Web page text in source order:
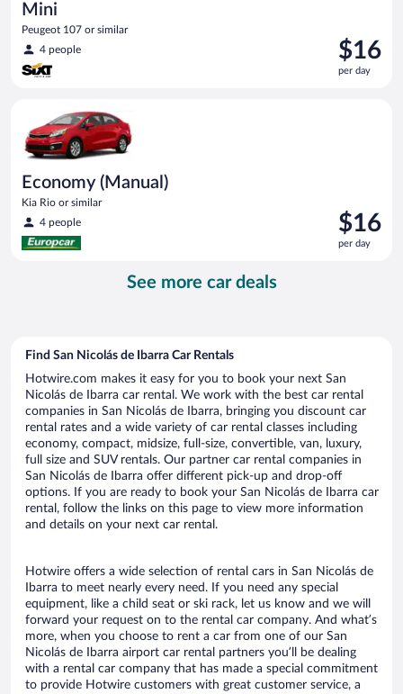
Mini
Peugeot 107 or similar
4 people
Price
is
$16
$16
per day
Economy (Manual)
Kia Rio or similar
4 people
Price
is
$16
$16
per day
Economy (Manual) Kia Rio or similar
See more car deals
Find San Nicolás de Ibarra Car Rentals
Hotwire.com makes it easy for you to book your next San
Nicolás de Ibarra car rental. We work with the best car rental
companies in San Nicolás de Ibarra, bringing you discount car
rental rates and a wide variety of car rental classes including
economy, compact, midsize, full-size, convertible, van, luxury,
full size and SUV rentals. Our partner car rental companies in
San Nicolás de Ibarra offer different pick-up and drop-off
options. If you are ready to book your San Nicolás de Ibarra car
rental, follow the links on this page to view more information
and details on your next car rental.
Hotwire offers a wide selection of rental cars in San Nicolás de
Ibarra to meet nearly every need. If you need any special
equipment, like a child seat or ski rack, let us know and we will
forward your request on to the rental car company. And what’s
more, when you choose to rent a car from one of our San
Nicolás de Ibarra airport car rental partners you’ll be dealing
with a rental car company that has made a special commitment
to provide Hotwire customers with great customer service, a